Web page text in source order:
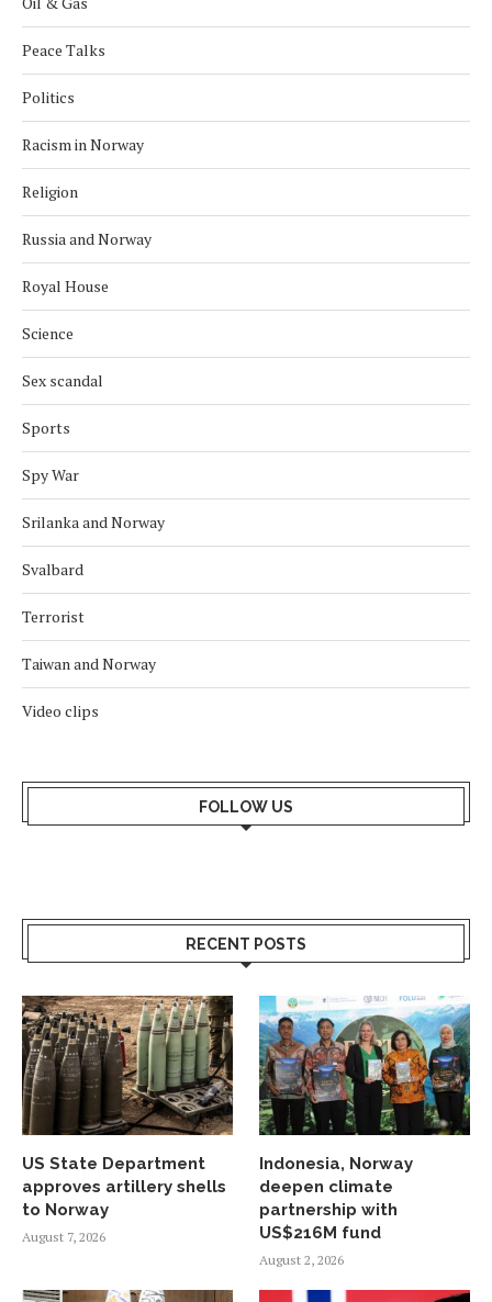
Peace Talks
Politics
Racism in Norway
Religion
Russia and Norway
Royal House
Science
Sex scandal
Sports
Spy War
Srilanka and Norway
Svalbard
Terrorist
Taiwan and Norway
Video clips
FOLLOW US
RECENT POSTS
US State Department
approves artillery shells
to Norway
August 7, 2026
Indonesia, Norway
deepen climate
partnership with
US$216M fund
August 2, 2026